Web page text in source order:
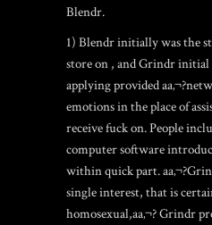
Blendr.
1) Blendr initially was the
store on , and Grindr
applying provided
emotions in the place of
receive fuck on. People
computer software
within quick part.
single interest, that is
homosexual,aa‚¬? Grindr